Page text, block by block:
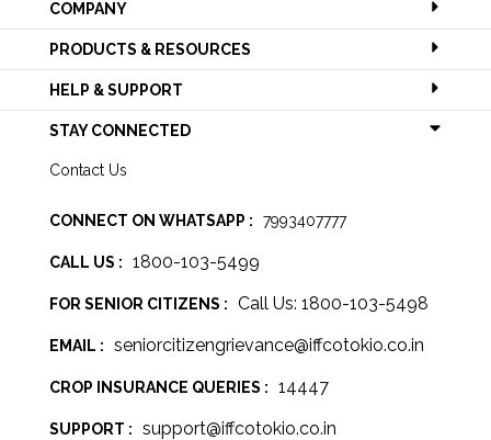
COMPANY
PRODUCTS & RESOURCES
HELP & SUPPORT
STAY CONNECTED
Contact Us
CONNECT ON WHATSAPP : 7993407777
CALL US : 1800-103-5499
FOR SENIOR CITIZENS : Call Us: 1800-103-5498
EMAIL : seniorcitizengrievance@iffcotokio.co.in
CROP INSURANCE QUERIES : 14447
SUPPORT : support@iffcotokio.co.in